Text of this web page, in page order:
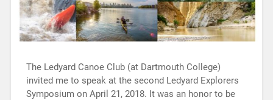
The Ledyard Canoe Club (at Dartmouth College)
invited me to speak at the second Ledyard Explorers
Symposium on April 21, 2018. It was an honor to be